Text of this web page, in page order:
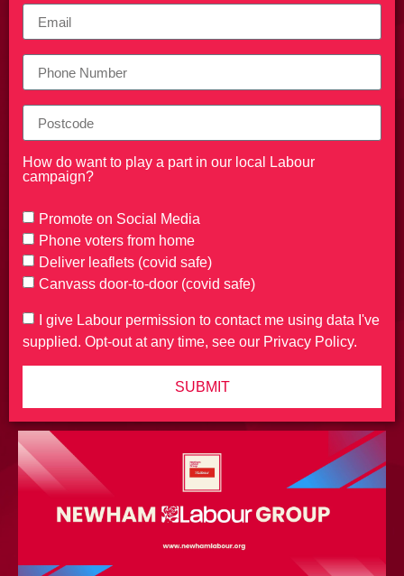
How do want to play a part in our local Labour
campaign?
Promote on Social Media
Phone voters from home
Deliver leaflets (covid safe)
Canvass door-to-door (covid safe)
I give Labour permission to contact me using data I've
supplied. Opt-out at any time, see our Privacy Policy.
SUBMIT